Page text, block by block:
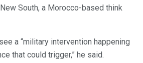
South, a Morocco-based think
a “military intervention happening
that could trigger,” he said.